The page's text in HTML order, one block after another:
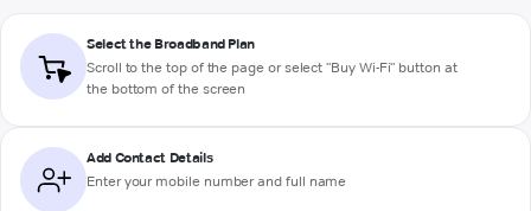
Select the Broadband Plan
Scroll to the top of the page or select "Buy Wi-Fi" button at
the bottom of the screen
Add Contact Details
Enter your mobile number and full name